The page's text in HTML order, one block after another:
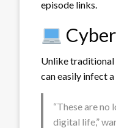
episode links.
Unlike traditional
can easily infect
“These are
digital life,”